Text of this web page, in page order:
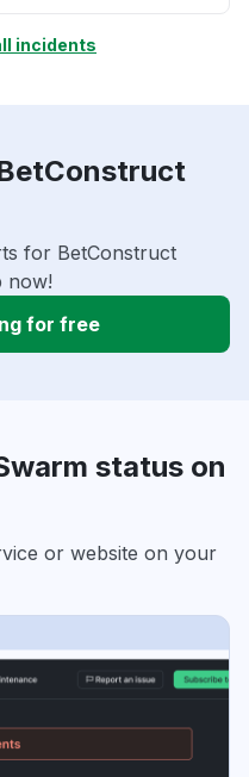
incidents
for BetConstruct
now!
for free
status on
or website on your